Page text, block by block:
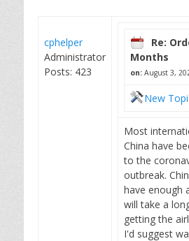
cphelper
Administrator
Posts: 423
Re:
Months
on: August 3,
New
Most
China have
to the
outbreak.
have enough
will take a
getting the
I'd suggest